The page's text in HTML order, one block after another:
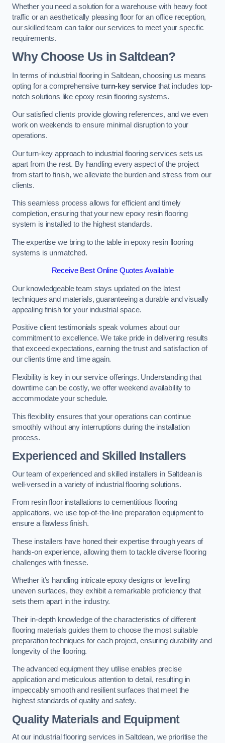
Whether you need a solution for a warehouse with heavy foot
traffic or an aesthetically pleasing floor for an office reception,
our skilled team can tailor our services to meet your specific
requirements.
Why Choose Us in Saltdean?
In terms of industrial flooring in Saltdean, choosing us means
opting for a comprehensiveturn-key servicethat includes top-
notch solutions like epoxy resin flooring systems.
Our satisfied clients provide glowing references, and we even
work on weekends to ensure minimal disruption to your
operations.
Our turn-key approach to industrial flooring services sets us
apart from the rest. By handling every aspect of the project
from start to finish, we alleviate the burden and stress from our
clients.
This seamless process allows for efficient and timely
completion, ensuring that your new epoxy resin flooring
system is installed to the highest standards.
The expertise we bring to the table in epoxy resin flooring
systems is unmatched.
Receive Best Online Quotes Available
Our knowledgeable team stays updated on the latest
techniques and materials, guaranteeing a durable and visually
appealing finish for your industrial space.
Positive client testimonials speak volumes about our
commitment to excellence. We take pride in delivering results
that exceed expectations, earning the trust and satisfaction of
our clients time and time again.
Flexibility is key in our service offerings. Understanding that
downtime can be costly, we offer weekend availability to
accommodate your schedule.
This flexibility ensures that your operations can continue
smoothly without any interruptions during the installation
process.
Experienced and Skilled Installers
Our team of experienced and skilled installers in Saltdean is
well-versed in a variety of industrial flooring solutions.
From resin floor installations to cementitious flooring
applications, we use top-of-the-line preparation equipment to
ensure a flawless finish.
These installers have honed their expertise through years of
hands-on experience, allowing them to tackle diverse flooring
challenges with finesse.
Whether it’s handling intricate epoxy designs or levelling
uneven surfaces, they exhibit a remarkable proficiency that
sets them apart in the industry.
Their in-depth knowledge of the characteristics of different
flooring materials guides them to choose the most suitable
preparation techniques for each project, ensuring durability and
longevity of the flooring.
The advanced equipment they utilise enables precise
application and meticulous attention to detail, resulting in
impeccably smooth and resilient surfaces that meet the
highest standards of quality and safety.
Quality Materials and Equipment
At our industrial flooring services in Saltdean, we prioritise the